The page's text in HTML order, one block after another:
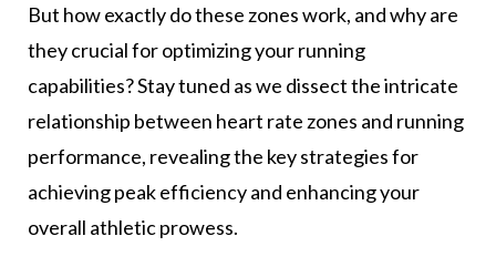
But how exactly do these zones work, and why are
they crucial for optimizing your running
capabilities? Stay tuned as we dissect the intricate
relationship between heart rate zones and running
performance, revealing the key strategies for
achieving peak efficiency and enhancing your
overall athletic prowess.